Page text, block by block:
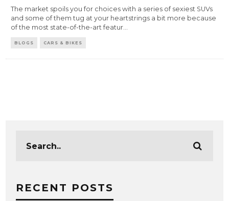
The market spoils you for choices with a series of sexiest SUVs
and some of them tug at your heartstrings a bit more because
of the most state-of-the-art featur...
BLOGS CARS & BIKES
RECENT POSTS